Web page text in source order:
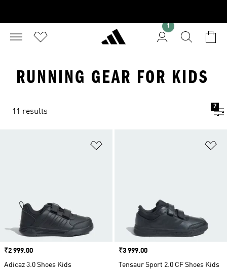
1
RUNNING GEAR FOR KIDS
11 results
2
Price
₹2 999.00
Adicaz 3.0 Shoes Kids
Price
₹3 999.00
Tensaur Sport 2.0 CF Shoes Kids